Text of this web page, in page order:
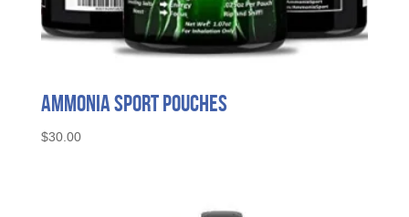
Ammonia Sport Pouches
$30.00